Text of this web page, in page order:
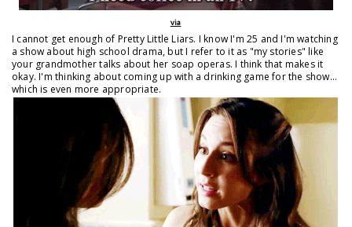
via
I cannot get enough of Pretty Little Liars. I know I'm 25 and I'm watching
a show about high school drama, but I refer to it as "my stories" like
your grandmother talks about her soap operas. I think that makes it
okay. I'm thinking about coming up with a drinking game for the show...
which is even more appropriate.